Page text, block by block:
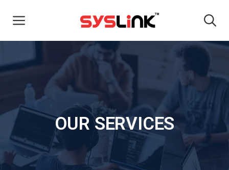
OUR SERVICES